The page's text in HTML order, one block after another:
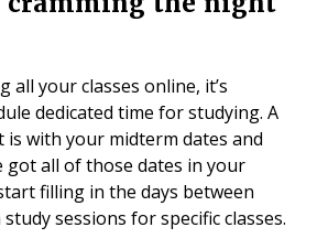
all your classes online, it’s
dedicated time for studying. A
is with your midterm dates and
got all of those dates in your
filling in the days between
sessions for specific classes.